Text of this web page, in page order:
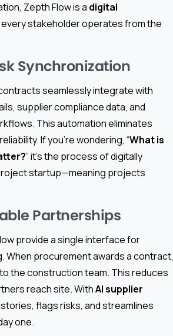
Zepth Flow is a digital
stakeholder operates from the
Synchronization
seamlessly integrate with
supplier compliance data, and
This automation eliminates
If you’re wondering, “What is
” it’s the process of digitally
startup—meaning projects
Partnerships
provide a single interface for
When procurement awards a contract,
the construction team. This reduces
reach site. WithAI supplier
flags risks, and streamlines
one.